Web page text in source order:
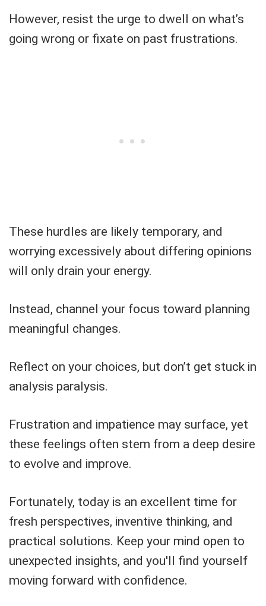
However, resist the urge to dwell on what’s
going wrong or fixate on past frustrations.
These hurdles are likely temporary, and
worrying excessively about differing opinions
will only drain your energy.
Instead, channel your focus toward planning
meaningful changes.
Reflect on your choices, but don’t get stuck in
analysis paralysis.
Frustration and impatience may surface, yet
these feelings often stem from a deep desire
to evolve and improve.
Fortunately, today is an excellent time for
fresh perspectives, inventive thinking, and
practical solutions. Keep your mind open to
unexpected insights, and you'll find yourself
moving forward with confidence.